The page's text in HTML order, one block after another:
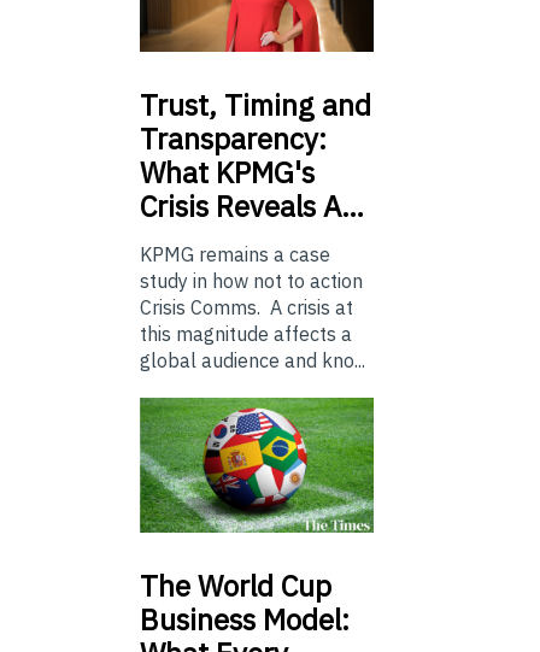
Trust, Timing and
Transparency:
What KPMG's
Crisis Reveals A…
KPMG remains a case
study in how not to action
Crisis Comms. A crisis at
this magnitude affects a
global audience and kno...
TheWorld Cup
Business Model: